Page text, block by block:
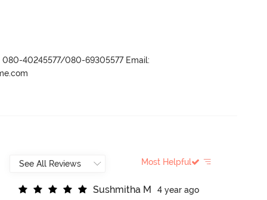
080-40245577/080-69305577 Email:
Most Helpful
Sushmitha M
4 year ago